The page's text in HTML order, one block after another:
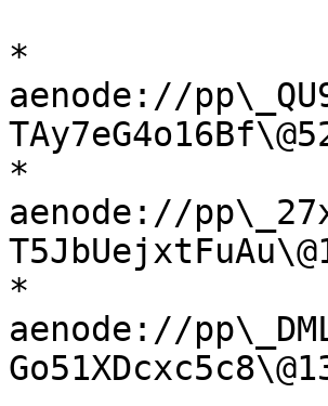
*
aenode://
*
aenode://
*
aenode://